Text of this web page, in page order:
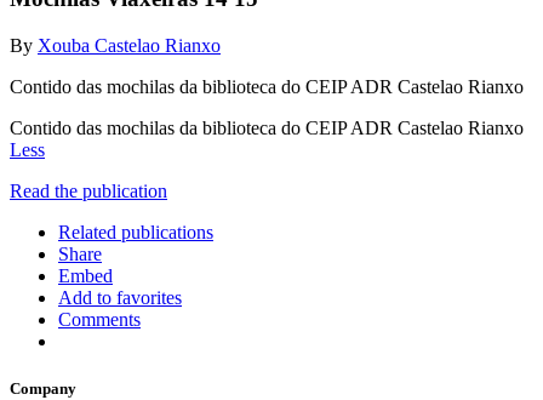
By Xouba Castelao Rianxo
Contido das mochilas da biblioteca do CEIP ADR Castelao Rianxo
Contido das mochilas da biblioteca do CEIP ADR Castelao Rianxo
Less
Read the publication
Related publications
Share
Embed
Add to favorites
Comments
Company